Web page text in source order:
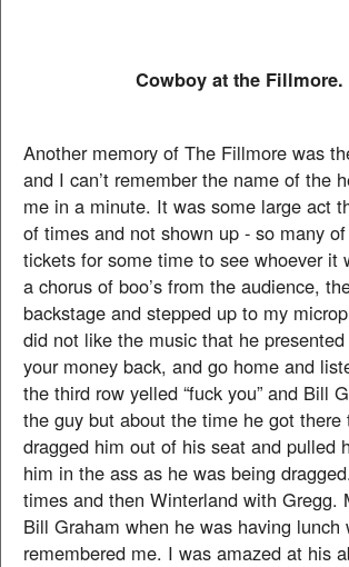
Cowboy at the Fillmore.
Another memory of The Fillmore was
and I can’t remember the name of the
me in a minute. It was some large act
of times and not shown up - so many
tickets for some time to see whoever
a chorus of boo’s from the audience,
backstage and stepped up to my
did not like the music that he
your money back, and go home and
the third row yelled “fuck you” and Bill
the guy but about the time he got
dragged him out of his seat and pulled
him in the ass as he was being
times and then Winterland with Gregg.
Bill Graham when he was having
remembered me. I was amazed at his